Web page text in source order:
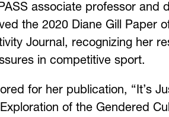
associate professor and
the 2020 Diane Gill Paper
Journal, recognizing her
in competitive sport.
for her publication, “It’s
of the Gendered